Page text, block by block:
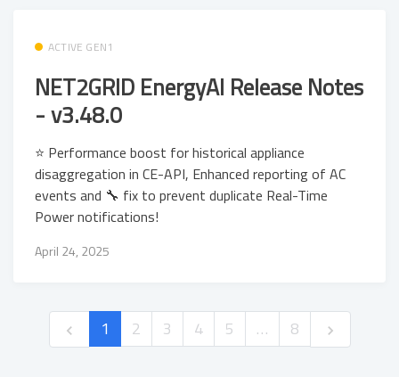
ACTIVE GEN1
NET2GRID EnergyAI Release Notes
- v3.48.0
⭐ Performance boost for historical appliance
disaggregation in CE-API, Enhanced reporting of AC
events and 🔧 fix to prevent duplicate Real-Time
Power notifications!
April 24, 2025
1 2 3 4 5 … 8